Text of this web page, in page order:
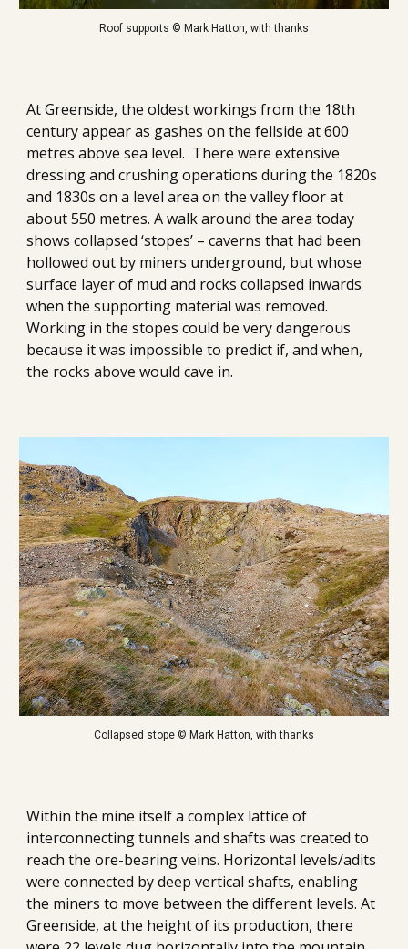
Roof supports © Mark Hatton, with thanks
At Greenside, the oldest workings from the 18th
century appear as gashes on the fellside at 600
metres above sea level. There were extensive
dressing and crushing operations during the 1820s
and 1830s on a level area on the valley floor at
about 550 metres. A walk around the area today
shows collapsed ‘stopes’ – caverns that had been
hollowed out by miners underground, but whose
surface layer of mud and rocks collapsed inwards
when the supporting material was removed.
Working in the stopes could be very dangerous
because it was impossible to predict if, and when,
the rocks above would cave in.
Collapsed stope © Mark Hatton, with thanks
Within the mine itself a complex lattice of
interconnecting tunnels and shafts was created to
reach the ore-bearing veins. Horizontal levels/adits
were connected by deep vertical shafts, enabling
the miners to move between the different levels. At
Greenside, at the height of its production, there